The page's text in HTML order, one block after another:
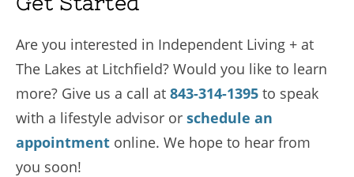
Are you interested in Independent Living + at
The Lakes at Litchfield? Would you like to learn
more? Give us a call at 843-314-1395 to speak
with a lifestyle advisor or schedule an
appointment online. We hope to hear from
you soon!